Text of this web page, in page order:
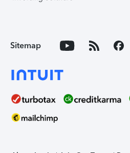
Sitemap